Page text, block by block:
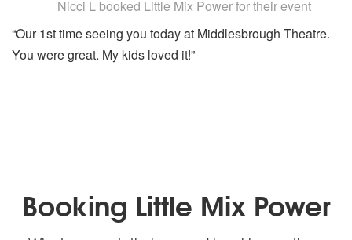
Nicci L booked Little Mix Power for their event
“Our 1st time seeing you today at Middlesbrough Theatre.
You were great. My kids loved it!”
Booking Little Mix Power